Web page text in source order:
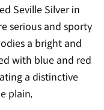
Seville Silver in
serious and sporty
a bright and
with blue and red
a distinctive
plain,